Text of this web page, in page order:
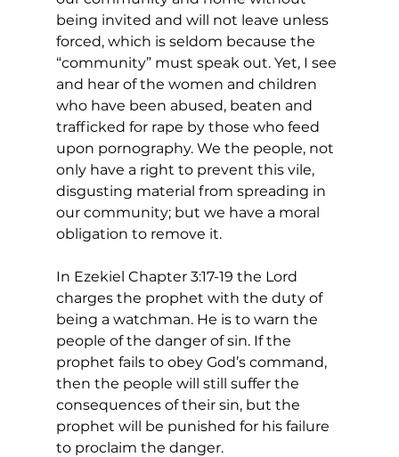
being invited and will not leave unless
forced, which is seldom because the
“community” must speak out. Yet, I see
and hear of the women and children
who have been abused, beaten and
trafficked for rape by those who feed
upon pornography. We the people, not
only have a right to prevent this vile,
disgusting material from spreading in
our community; but we have a moral
obligation to remove it.
In Ezekiel Chapter 3:17-19 the Lord
charges the prophet with the duty of
being a watchman. He is to warn the
people of the danger of sin. If the
prophet fails to obey God’s command,
then the people will still suffer the
consequences of their sin, but the
prophet will be punished for his failure
to proclaim the danger.